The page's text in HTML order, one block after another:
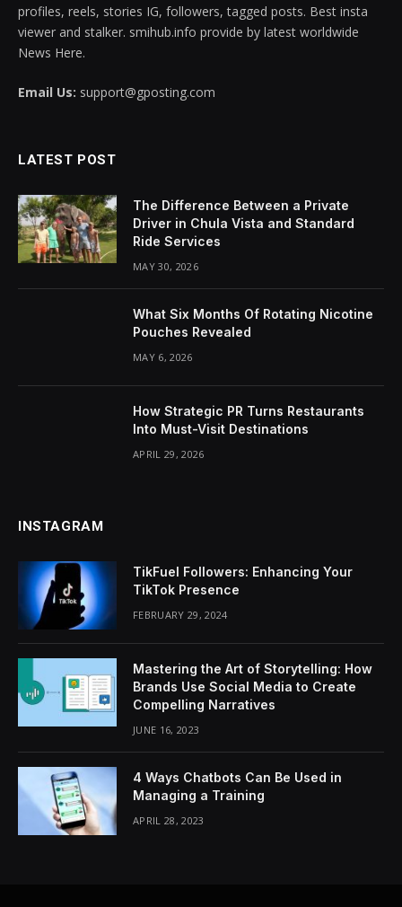
profiles, reels, stories IG, followers, tagged posts. Best insta
viewer and stalker. smihub.info provide by latest worldwide
News Here.
Email Us: support@gposting.com
LATEST POST
The Difference Between a Private
Driver in Chula Vista and Standard
Ride Services
MAY 30, 2026
What Six Months Of Rotating Nicotine
Pouches Revealed
MAY 6, 2026
How Strategic PR Turns Restaurants
Into Must-Visit Destinations
APRIL 29, 2026
INSTAGRAM
TikFuel Followers: Enhancing Your
TikTok Presence
FEBRUARY 29, 2024
Mastering the Art of Storytelling: How
Brands Use Social Media to Create
Compelling Narratives
JUNE 16, 2023
4 Ways Chatbots Can Be Used in
Managing a Training
APRIL 28, 2023